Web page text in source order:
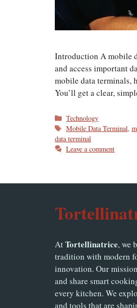
Introduction A mobile
and access important
mobile data terminals,
You’ll get a clear,
Categories
Technology
Tags
Mobile Data Terminal,
data terminal
Leave a comment
AtTortellinatrice, we
tradition with modern
innovation. Our
and share smart
every kitchen. We
and tools that are